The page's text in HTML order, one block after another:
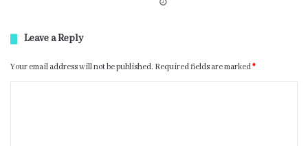
Leave a Reply
Your email address will not be published. Required fields are marked*